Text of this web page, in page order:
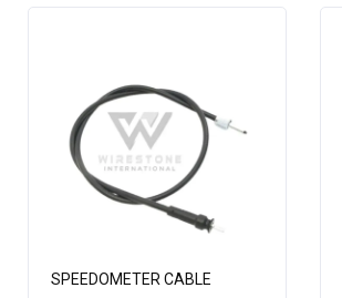
SPEEDOMETER CABLE